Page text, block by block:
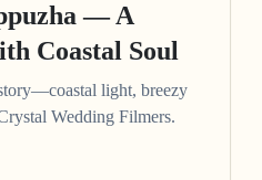
— A
Coastal Soul
light, breezy
Wedding Filmers.